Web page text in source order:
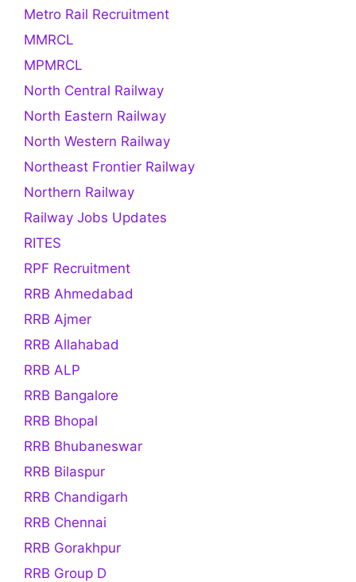
Metro Rail Recruitment
MMRCL
MPMRCL
North Central Railway
North Eastern Railway
North Western Railway
Northeast Frontier Railway
Northern Railway
Railway Jobs Updates
RITES
RPF Recruitment
RRB Ahmedabad
RRB Ajmer
RRB Allahabad
RRB ALP
RRB Bangalore
RRB Bhopal
RRB Bhubaneswar
RRB Bilaspur
RRB Chandigarh
RRB Chennai
RRB Gorakhpur
RRB Group D